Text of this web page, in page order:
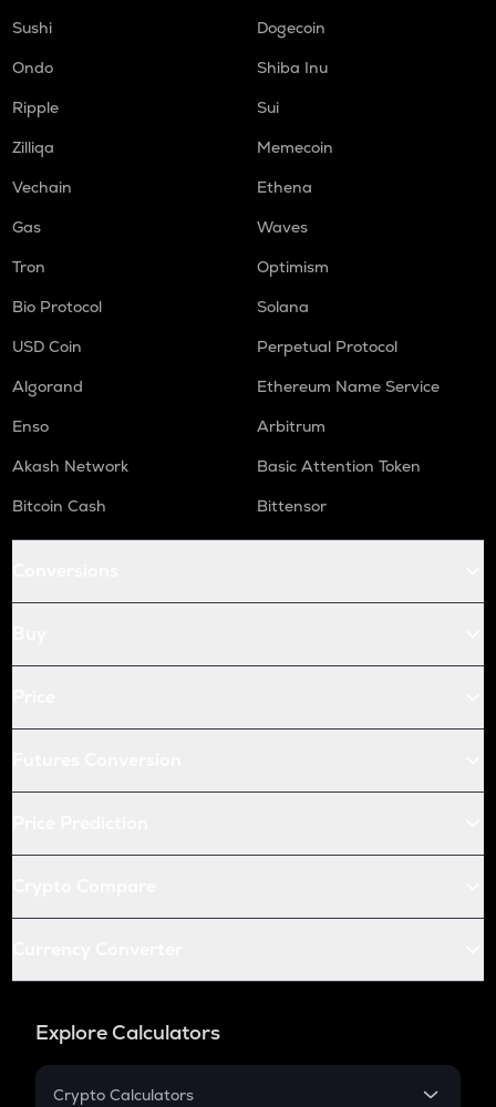
Sushi
Dogecoin
Ondo
Shiba Inu
Ripple
Sui
Zilliqa
Memecoin
Vechain
Ethena
Gas
Waves
Tron
Optimism
Bio Protocol
Solana
USD Coin
Perpetual Protocol
Algorand
Ethereum Name Service
Enso
Arbitrum
Akash Network
Basic Attention Token
Bitcoin Cash
Bittensor
Explore Calculators
Crypto Calculators